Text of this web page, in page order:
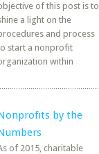
of this post is to
a light on the
and process
start a nonprofit
within
by the
of 2015, charitable